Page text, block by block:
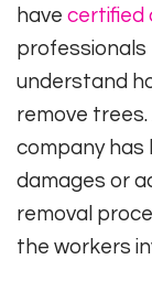
have certified
professionals
understand
remove
company has
damages or
removal
the workers